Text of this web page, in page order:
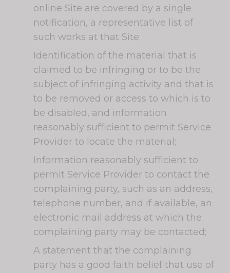
online Site are covered by a single
notification, a representative list of
such works at that Site;
Identification of the material that is
claimed to be infringing or to be the
subject of infringing activity and that is
to be removed or access to which is to
be disabled, and information
reasonably sufficient to permit Service
Provider to locate the material;
Information reasonably sufficient to
permit Service Provider to contact the
complaining party, such as an address,
telephone number, and if available, an
electronic mail address at which the
complaining party may be contacted;
A statement that the complaining
party has a good faith belief that use of